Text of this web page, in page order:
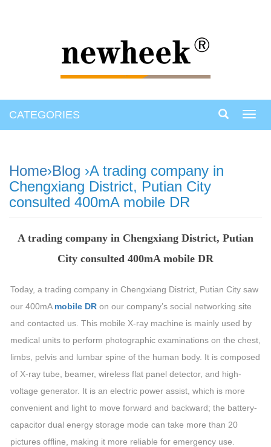
CATEGORIES
Home›Blog ›A trading company in
Chengxiang District, Putian City
consulted 400mA mobile DR
A trading company in Chengxiang District, Putian
City consulted 400mA mobile DR
Today, a trading company in Chengxiang District, Putian City saw
our 400mA mobile DR on our company’s social networking site
and contacted us. This mobile X-ray machine is mainly used by
medical units to perform photographic examinations on the chest,
limbs, pelvis and lumbar spine of the human body. It is composed
of X-ray tube, beamer, wireless flat panel detector, and high-
voltage generator. It is an electric power assist, which is more
convenient and light to move forward and backward; the battery-
capacitor dual energy storage mode can take more than 20
pictures offline, making it more reliable for emergency use.